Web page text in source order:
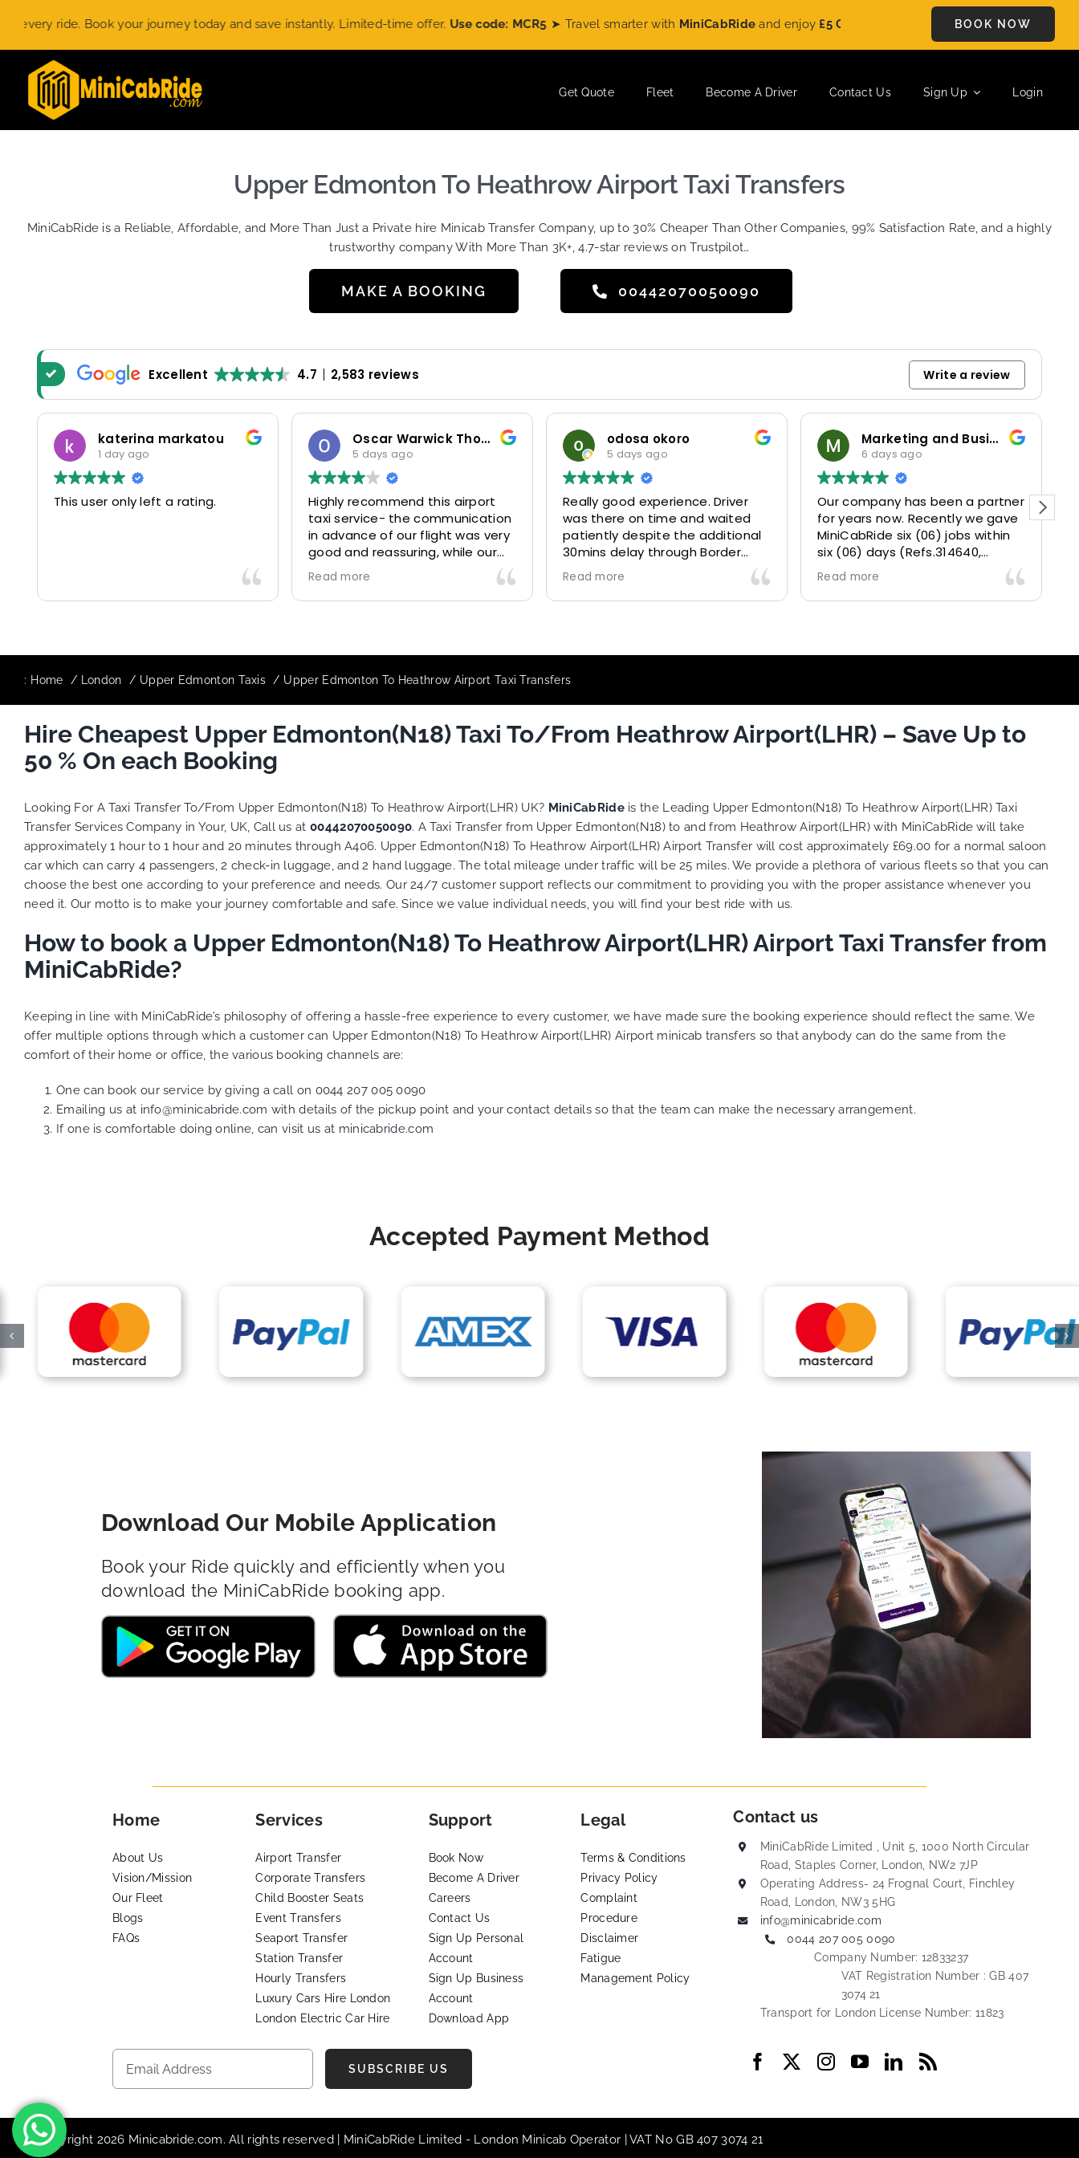
content
ride. Book your journey today and save instantly. Limited-time offer. Use code: MCR5 ➤ Travel smarter withMiniCabRideand enjoy £5 OFFon every ride. Book your journey today
BOOK NOW
Get Quote Fleet Become A Driver Contact Us Sign Up Login
Upper Edmonton To Heathrow Airport Taxi Transfers
MiniCabRide is a Reliable, Affordable, and More Than Just a Private hire Minicab Transfer Company, up to 30% Cheaper Than Other Companies, 99% Satisfaction Rate, and a highly
trustworthy company With More Than 3K+, 4.7-star reviews on Trustpilot…
MAKE A BOOKING 00442070050090
Excellent 4.7 2,583 reviews Write a review
katerina markatou
1 day ago
This user only left a rating.
Oscar Warwick Thompson
5 days ago
Highly recommend this airport
taxi service- the communication
in advance of our flight was very
good and reassuring, while our
driver (Mohammed) was very
friendly and accommodating.
Would definitely look to use
Read more
odosa okoro
5 days ago
Really good experience. Driver
was there on time and waited
patiently despite the additional
30mins delay through Border
control due long queues. Calm
and professional driver and took
us to our destination
The booking process was also 5
to support with additional
requests, and frequent check-ins
competitive. I would recommend
MiniCabRide-London Airport Taxi
Transfers, as I would personally
be a return customer. Keep up
the great work folks, Well Done!!
Read more
Marketing and Business Dynamics Limited
6 days ago
Our company has been a partner
for years now. Recently we gave
MiniCabRide six (06) jobs within
six (06) days (Refs.314640,
314641, 314642, 314643, 315025
and 315073) and they delivered
excellently well 👌.
Airport transfer experience and
happy 👍 .
So, we use this medium and
you and consistent excellent
customer service delivery. THANK
YOU once again. Best wishes.
Read more
: Home London Upper Edmonton Taxis Upper Edmonton To Heathrow Airport Taxi Transfers
Hire Cheapest Upper Edmonton(N18) Taxi To/From Heathrow Airport(LHR) – Save Up to
50 % On each Booking
Looking For A Taxi Transfer To/From Upper Edmonton(N18) To Heathrow Airport(LHR) UK? MiniCabRide is the Leading Upper Edmonton(N18) To Heathrow Airport(LHR) Taxi
Transfer Services Company in Your, UK, Call us at 00442070050090. A Taxi Transfer from Upper Edmonton(N18) to and from Heathrow Airport(LHR) with MiniCabRide will take
approximately 1 hour to 1 hour and 20 minutes through A406. Upper Edmonton(N18) To Heathrow Airport(LHR) Airport Transfer will cost approximately £69.00 for a normal saloon
car which can carry 4 passengers, 2 check-in luggage, and 2 hand luggage. The total mileage under traffic will be 25 miles. We provide a plethora of variousfleetsso that you can
choose the best one according to your preference and needs. Our 24/7 customer support reflects our commitment to providing you with the proper assistance whenever you
need it. Our motto is to make your journey comfortable and safe. Since we value individual needs, you will find your best ride with us.
How to book a Upper Edmonton(N18) To Heathrow Airport(LHR) Airport Taxi Transfer from
MiniCabRide?
Keeping in line with MiniCabRide’s philosophy of offering a hassle-free experience to every customer, we have made sure the booking experience should reflect the same. We
offer multiple options through which a customer can Upper Edmonton(N18) To Heathrow Airport(LHR) Airport minicab transfers so that anybody can do the same from the
comfort of their home or office, the various booking channels are:
One can book our service by giving a call on 0044 207 005 0090
Emailing us at info@minicabride.com with details of the pickup point and your contact details so that the team can make the necessary arrangement.
If one is comfortable doing online, can visit us at minicabride.com
Accepted Payment Method
Download Our Mobile Application
Book your Ride quickly and efficiently when you
download the MiniCabRide booking app.
Home
About Us
Vision/Mission
Our Fleet
Blogs
FAQs
Services
Airport Transfer
Corporate Transfers
Child Booster Seats
Event Transfers
Seaport Transfer
Station Transfer
Hourly Transfers
Luxury Cars Hire London
London Electric Car Hire
Support
Book Now
Become A Driver
Careers
Contact Us
Sign Up Personal
Account
Sign Up Business
Account
Download App
Legal
Terms & Conditions
Privacy Policy
Complaint
Procedure
Disclaimer
Fatigue
Management Policy
Contact us
MiniCabRide Limited , Unit 5, 1000 North Circular
Road, Staples Corner, London, NW2 7JP
Operating Address- 24 Frognal Court, Finchley
Road, London, NW3 5HG
info@minicabride.com
0044 207 005 0090
Company Number: 12833237
VAT Registration Number : GB 407
3074 21
Transport for London License Number: 11823
SUBSCRIBE US
© Copyright 2026 Minicabride.com. All rights reserved | MiniCabRide Limited - London Minicab Operator | VAT No GB 407 3074 21